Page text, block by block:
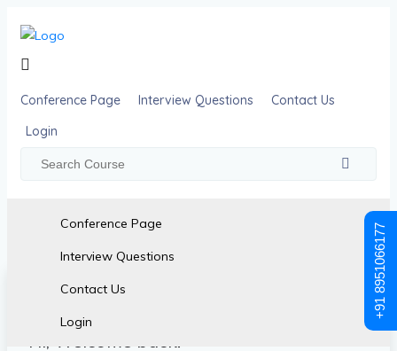
Conference Page
Interview Questions
Contact Us
Login
Conference Page Interview Questions
Contact Us
Login
Hi, Welcome back!
+91 8951066177